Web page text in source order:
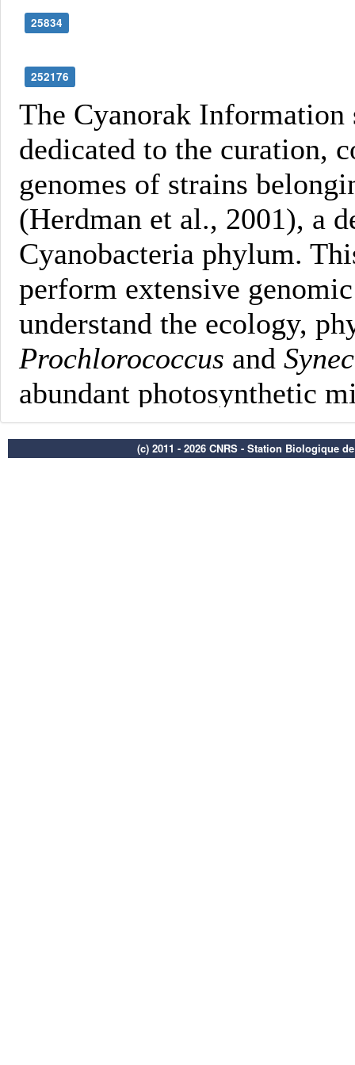
25834
252176
(c) 2011 - 2026 CNRS - Station Biologique